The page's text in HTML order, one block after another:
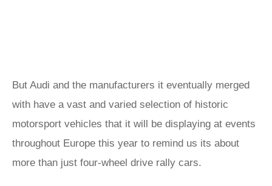
But Audi and the manufacturers it eventually merged
with have a vast and varied selection of historic
motorsport vehicles that it will be displaying at events
throughout Europe this year to remind us its about
more than just four-wheel drive rally cars.